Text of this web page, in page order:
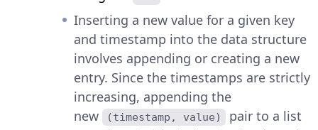
Inserting a new value for a given key
and timestamp into the data structure
involves appending or creating a new
entry. Since the timestamps are strictly
increasing, appending the
new
(timestamp, value)
pair to a list